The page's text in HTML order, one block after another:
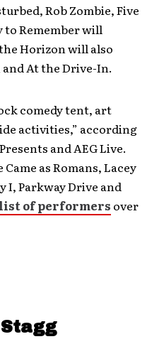
Rob Zombie, Five
to Remember will
Horizon will also
At the Drive-In.
comedy tent, art
activities,” according
and AEG Live.
as Romans, Lacey
I, Parkway Drive and
of performers over